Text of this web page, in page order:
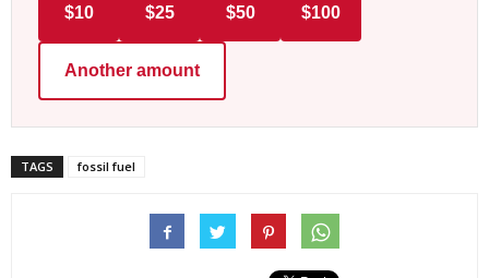
$10 $25 $50 $100
Another amount
TAGS fossil fuel